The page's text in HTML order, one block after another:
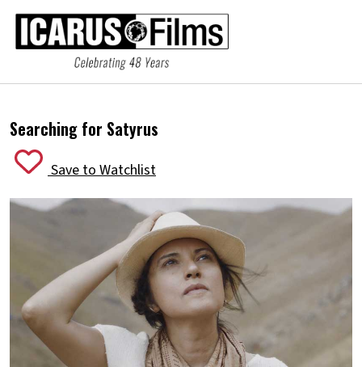
Searching for Satyrus
Save to Watchlist